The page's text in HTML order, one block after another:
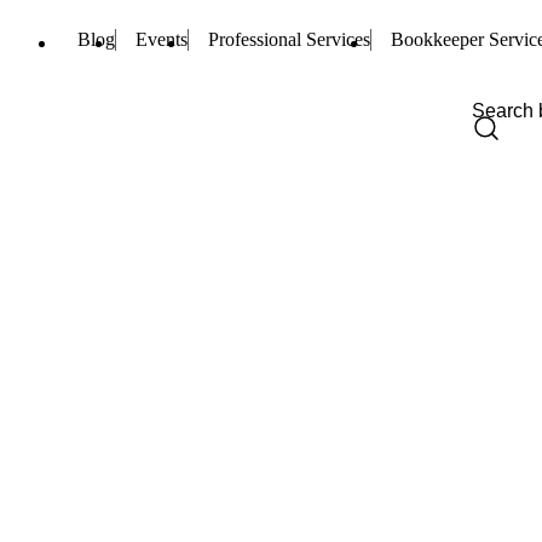
Blog Events Professional Services Bookkeeper